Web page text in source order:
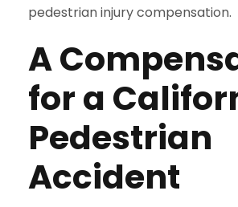
pedestrian injury compensation.
A
for a
Pedestrian
Accident